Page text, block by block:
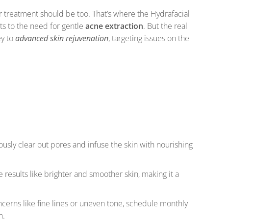
should be too. That’s where the Hydrafacial
to the need for gentle acne extraction. But the real
toadvanced skin rejuvenation, targeting issues on the
clear out pores and infuse the skin with nourishing
like brighter and smoother skin, making it a
like fine lines or uneven tone, schedule monthly